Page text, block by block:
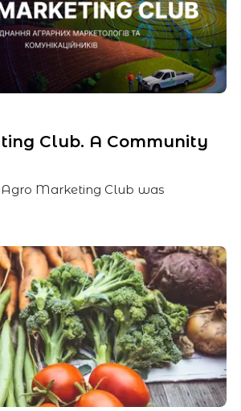
Club. A Community
Agro Marketing Club was